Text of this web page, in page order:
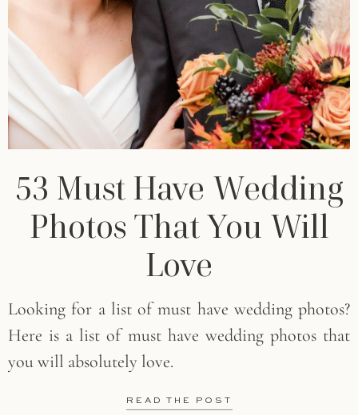
53 Must Have Wedding
Photos That You Will
Love
Looking for a list of must have wedding photos?
Here is a list of must have wedding photos that
you will absolutely love.
READ THE POST